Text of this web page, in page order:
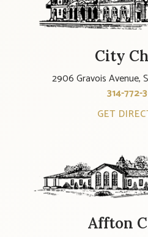
City
2906 Gravois Avenue,
314-
GET
Affton